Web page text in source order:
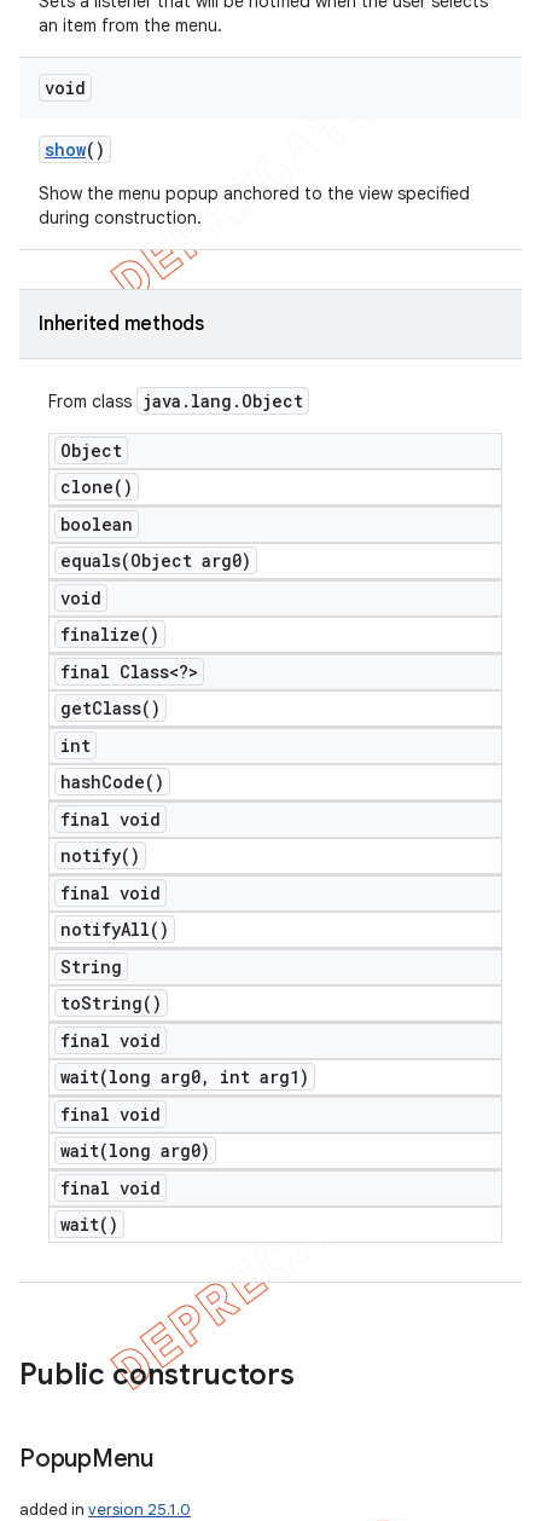
an item from the menu.
void
show()
Show the menu popup anchored to the view specified
during construction.
Inherited methods
From class java . lang . Object
Object
clone( )
boolean
equals(Object arg0)
void
finalize( )
final Class<?>
getClass( )
int
hashCode( )
final void
notify( )
final void
notifyAll( )
String
toString( )
final void
wait(long arg0,
int arg1)
final void
wait(long arg0)
final void
wait( )
Public constructors
PopupMenu
added in version 25.1.0